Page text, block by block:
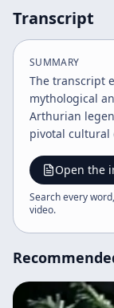
Transcript
SUMMARY
The transcript
mythological
Arthurian
pivotal cultural
societal norms
illustrating the
romantic love
Open the
Search every
video.